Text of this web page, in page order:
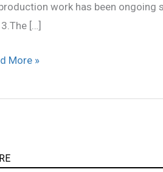
work has been
[…]
More »